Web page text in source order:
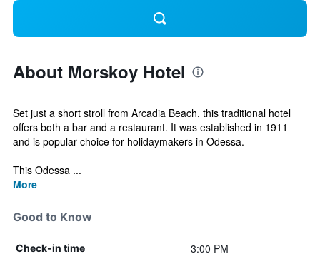
About Morskoy Hotel
Set just a short stroll from Arcadia Beach, this traditional hotel
offers both a bar and a restaurant. It was established in 1911
and is popular choice for holidaymakers in Odessa.
This Odessa ...
More
Good to Know
Check-in time 3:00 PM